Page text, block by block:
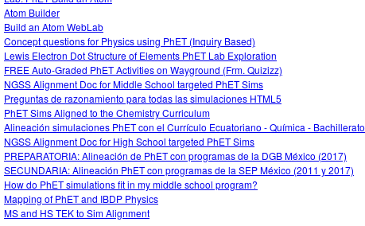
Atom Builder
Build an Atom WebLab
Concept questions for Physics using PhET (Inquiry Based)
Lewis Electron Dot Structure of Elements PhET Lab Exploration
FREE Auto-Graded PhET Activities on Wayground (Frm. Quizizz)
NGSS Alignment Doc for Middle School targeted PhET Sims
Preguntas de razonamiento para todas las simulaciones HTML5
PhET Sims Aligned to the Chemistry Curriculum
Alineación simulaciones PhET con el Currículo Ecuatoriano - Química - Bachillerato
NGSS Alignment Doc for High School targeted PhET Sims
PREPARATORIA: Alineación de PhET con programas de la DGB México (2017)
SECUNDARIA: Alineación PhET con programas de la SEP México (2011 y 2017)
How do PhET simulations fit in my middle school program?
Mapping of PhET and IBDP Physics
MS and HS TEK to Sim Alignment